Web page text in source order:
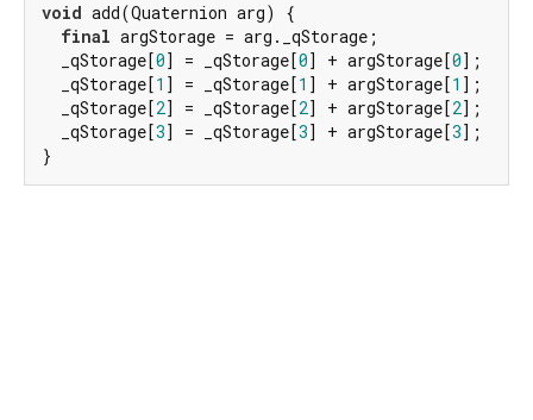
void add(Quaternion arg) {
final argStorage = arg._qStorage;
  _qStorage[
0] = _qStorage[0] + argStorage[0];
  _qStorage[
1 ] = _qStorage[1 ] + argStorage[1 ];
  _qStorage[
2] = _qStorage[2] + argStorage[2];
  _qStorage[
3] = _qStorage[3] + argStorage[3];
}